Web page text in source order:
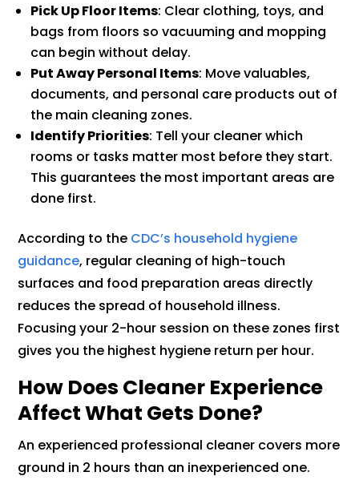
Pick Up Floor Items: Clear clothing, toys, and
bags from floors so vacuuming and mopping
can begin without delay.
Put Away Personal Items: Move valuables,
documents, and personal care products out of
the main cleaning zones.
Identify Priorities: Tell your cleaner which
rooms or tasks matter most before they start.
This guarantees the most important areas are
done first.
According to the CDC’s household hygiene
guidance, regular cleaning of high-touch
surfaces and food preparation areas directly
reduces the spread of household illness.
Focusing your 2-hour session on these zones first
gives you the highest hygiene return per hour.
How Does Cleaner Experience
Affect What Gets Done?
An experienced professional cleaner covers more
ground in 2 hours than an inexperienced one.